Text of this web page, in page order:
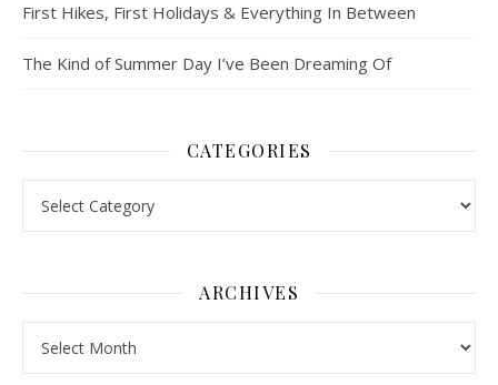
First Hikes, First Holidays & Everything In Between
The Kind of Summer Day I’ve Been Dreaming Of
CATEGORIES
ARCHIVES